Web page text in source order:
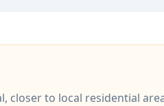
, closer to local residential